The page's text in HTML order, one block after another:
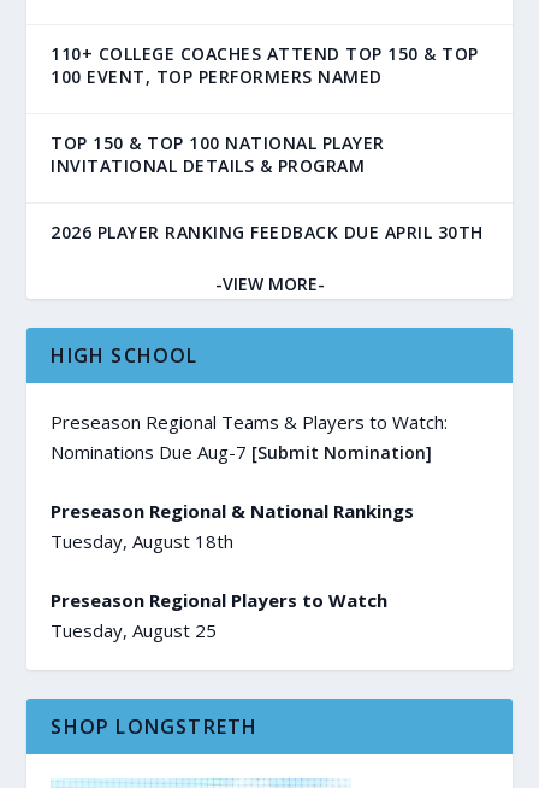
110+ COLLEGE COACHES ATTEND TOP 150 & TOP
100 EVENT, TOP PERFORMERS NAMED
TOP 150 & TOP 100 NATIONAL PLAYER
INVITATIONAL DETAILS & PROGRAM
2026 PLAYER RANKING FEEDBACK DUE APRIL 30TH
-VIEW MORE-
HIGH SCHOOL
Preseason Regional Teams & Players to Watch:
Nominations Due Aug-7 [Submit Nomination]
Preseason Regional & National Rankings
Tuesday, August 18th
Preseason Regional Players to Watch
Tuesday, August 25
SHOP LONGSTRETH